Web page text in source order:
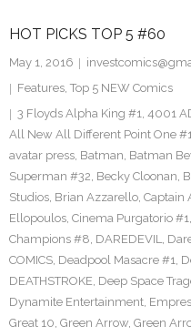
HOT PICKS TOP 5 #60
May 1, 2016
Features, Top 5 NEW Comics
3 Floyds Alpha King #1, 4001
All New All Different Point One
avatar press, Batman, Batman
Superman #32, Becky Cloonan,
Studios, Brian Azzarello, Captain
Ellopoulos, Cinema Purgatorio #1,
Champions #8, DAREDEVIL,
COMICS, Deadpool Masacre #1,
DEATHSTROKE, Deep Space
Dynamite Entertainment,
Great 10, Green Arrow, Green